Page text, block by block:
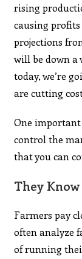
rising
causing
projections
will be down a
today, we’re
are cutting
One
control the
that you can
They
Farmers pay
often analyze
of running